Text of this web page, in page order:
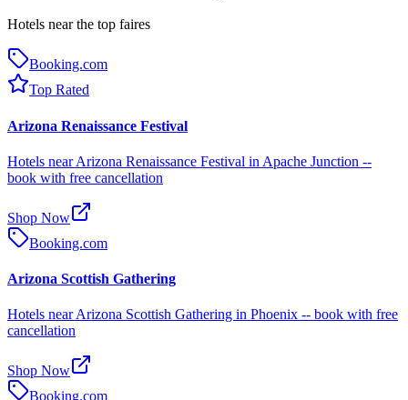
Hotels near the top faires
Booking.com
Top Rated
Arizona Renaissance Festival
Hotels near Arizona Renaissance Festival in Apache Junction --
book with free cancellation
Shop Now
Booking.com
Arizona Scottish Gathering
Hotels near Arizona Scottish Gathering in Phoenix -- book with free
cancellation
Shop Now
Booking.com